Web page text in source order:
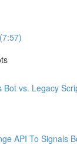
vs. Legacy
API To Signals